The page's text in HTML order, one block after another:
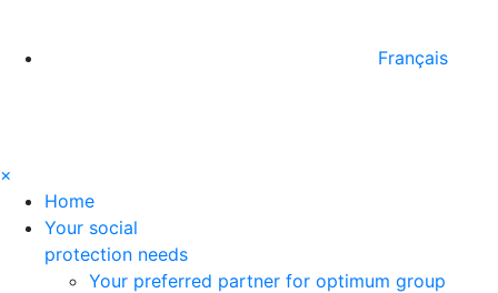
Français
×
Home
Your social
protection needs
Your preferred partner for optimum group